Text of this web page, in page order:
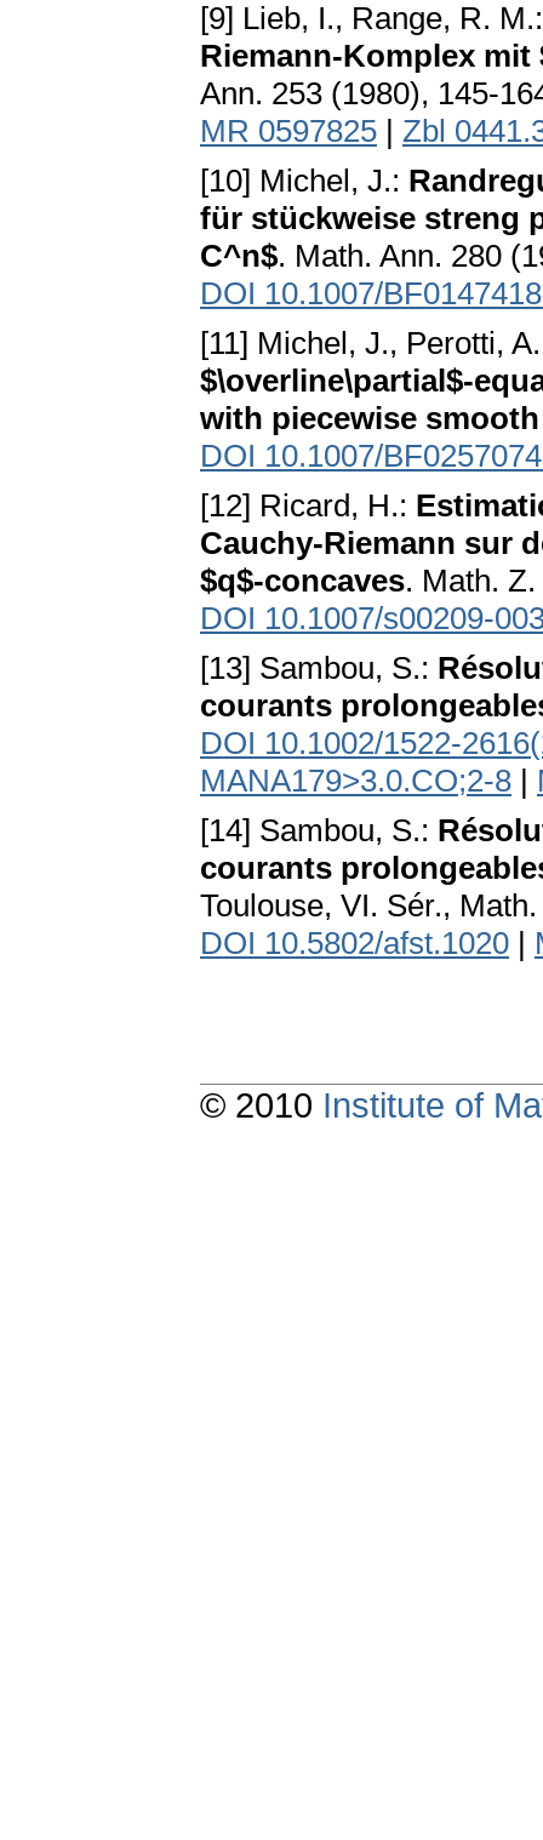
[9] Lieb, I., Range, R.
Riemann-Komplex
Ann. 253 (1980), 145-
MR 0597825 | Zbl
[10] Michel, J.:
für stückweise streng
C^n$. Math. Ann. 280
DOI 10.1007/
[11] Michel, J., Perotti,
$\overline\partial$-
with piecewise
DOI 10.1007/
[12] Ricard, H.:
Cauchy-Riemann sur
$q$-concaves. Math.
DOI 10.1007/s00209-
[13] Sambou, S.:
courants
DOI 10.1002/1522-
MANA179>3.0.CO;2-8 |
[14] Sambou, S.:
courants
Toulouse, VI. Sér.,
DOI 10.5802/afst.1020 |
© 2010 Institute of